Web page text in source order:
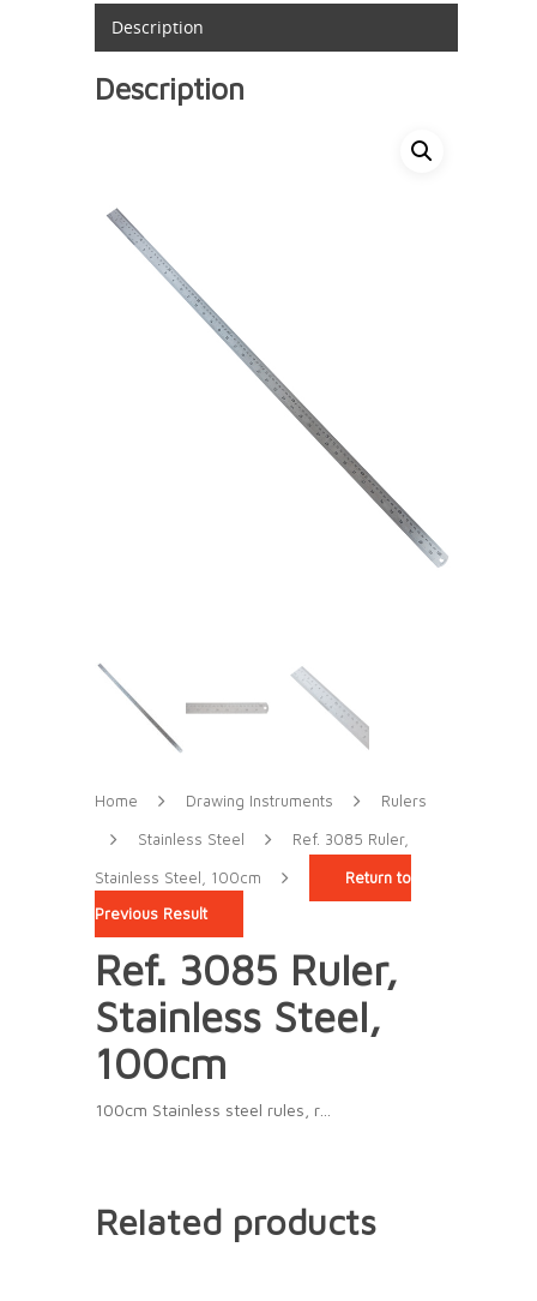
Description
Description
Home Drawing Instruments Rulers
Stainless Steel Ref. 3085 Ruler,
Stainless Steel, 100cm
Return to
Previous Result
Ref. 3085 Ruler,
Stainless Steel,
100cm
100cm Stainless steel rules, r…
Related products